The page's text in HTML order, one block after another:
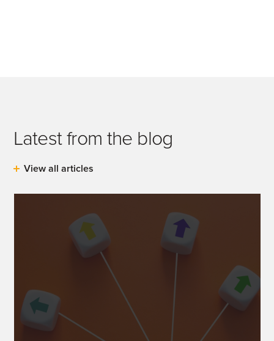
Latest from the blog
View all articles